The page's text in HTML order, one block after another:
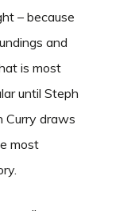
– because
and
is most
until Steph
Curry draws
most